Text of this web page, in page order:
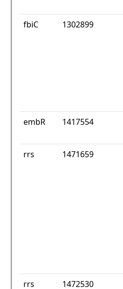
fbiC 1302899
embR 1417554
rrs 1471659
rrs 1472530